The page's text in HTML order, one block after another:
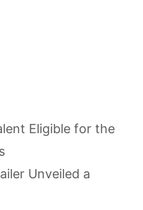
Eligible for the
Unveiled a